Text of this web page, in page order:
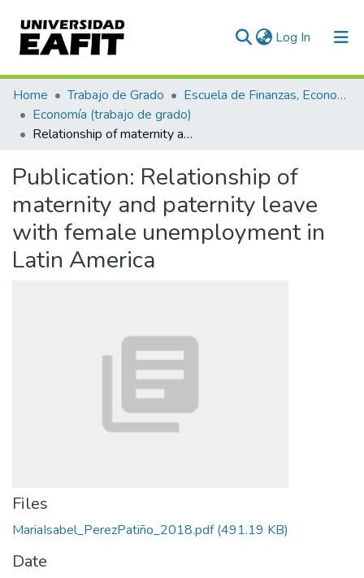
Log In (current)
Communities & Collections
All of DSpace
Home Trabajo de Grado
Escuela de Finanzas, Economía y Gobierno
Economía (trabajo de grado)
Relationship of maternity and paternity leave with female unemployment in Latin America
Publication: Relationship of
maternity and paternity leave
with female unemployment in
Latin America
Files
MariaIsabel_PerezPatiño_2018.pdf(491.19 KB)
Date